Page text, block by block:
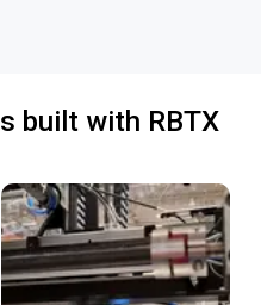
built with RBTX